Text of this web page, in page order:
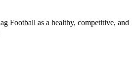
Football as a healthy, competitive, and